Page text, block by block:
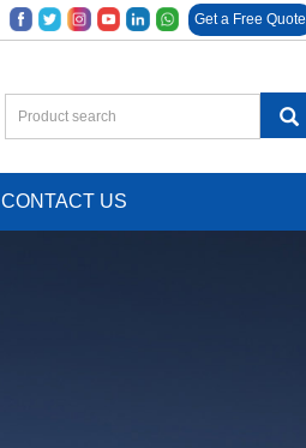
Get a Free Quote
CONTACT US